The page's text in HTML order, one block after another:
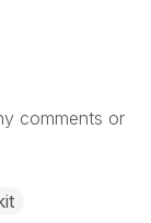
comments or